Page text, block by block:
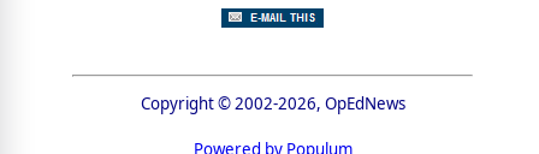
Copyright © 2002-2026, OpEdNews
Powered by Populum